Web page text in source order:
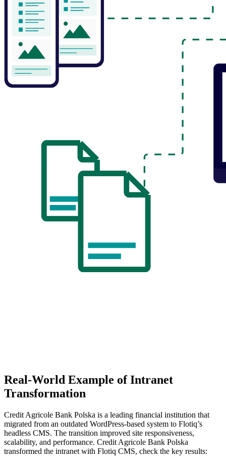
Real-World Example of Intranet
Transformation
Credit Agricole Bank Polska is a leading financial institution that
migrated from an outdated WordPress-based system to Flotiq’s
headless CMS. The transition improved site responsiveness,
scalability, and performance. Credit Agricole Bank Polska
transformed the intranet with Flotiq CMS, check the key results: